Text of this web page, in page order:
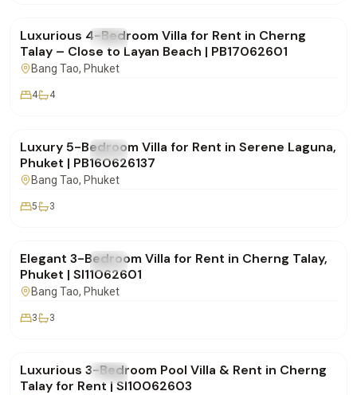
FOR RENT Villa
Luxurious 4-Bedroom Villa for Rent in Cherng
Talay – Close to Layan Beach | PB17062601
Bang Tao, Phuket
4 4
FOR RENT Villa
Luxury 5-Bedroom Villa for Rent in Serene Laguna,
Phuket | PB160626137
Bang Tao, Phuket
5 3
FOR RENT Villa
Elegant 3-Bedroom Villa for Rent in Cherng Talay,
Phuket | SI11062601
Bang Tao, Phuket
3 3
FOR RENT Villa
Luxurious 3-Bedroom Pool Villa & Rent in Cherng
Talay for Rent | SI10062603